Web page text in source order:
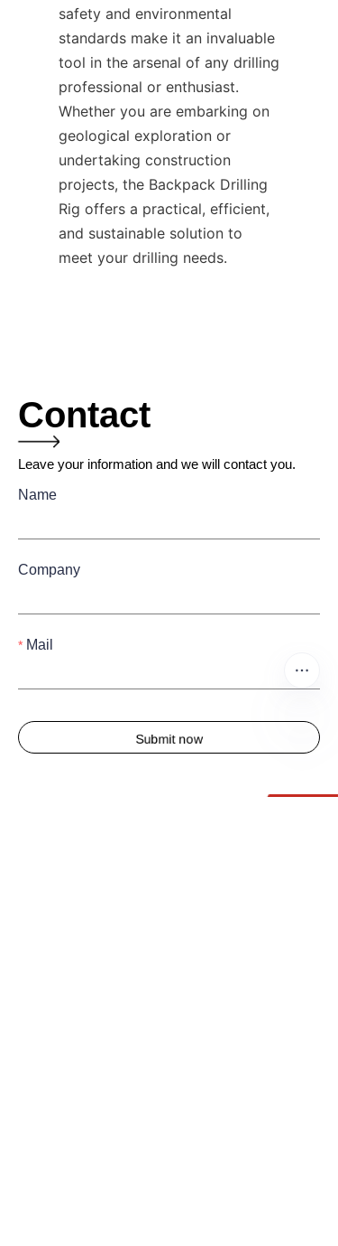
safety and environmental
standards make it an invaluable
tool in the arsenal of any drilling
professional or enthusiast.
Whether you are embarking on
geological exploration or
undertaking construction
projects, the Backpack Drilling
Rig offers a practical, efficient,
and sustainable solution to
meet your drilling needs.
Contact
Leave your information and we will contact you.
Name
Company
Mail
Submit now